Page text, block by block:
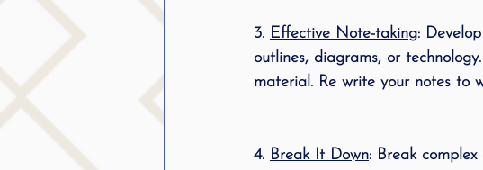
3. Effective Note-taking:
outlines, diagrams, or
material. Re write your notes to
4. Break It Down: Break